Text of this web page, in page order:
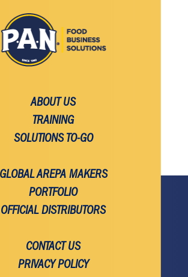
ABOUT US
TRAINING
SOLUTIONS TO-GO
GLOBAL AREPA MAKERS
PORTFOLIO
OFFICIAL DISTRIBUTORS
CONTACT US
PRIVACY POLICY